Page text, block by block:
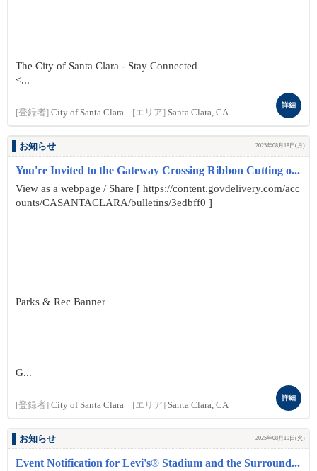
The City of Santa Clara - Stay Connected
<...
[登録者] City of Santa Clara [エリア] Santa Clara, CA
詳細
お知らせ 2025年08月18日(月)
You're Invited to the Gateway Crossing Ribbon Cutting o...
View as a webpage / Share [ https://content.govdelivery.com/acc
ounts/CASANTACLARA/bulletins/3edbff0 ]
Parks & Rec Banner
G...
[登録者] City of Santa Clara [エリア] Santa Clara, CA
詳細
お知らせ 2025年08月19日(火)
Event Notification for Levi's® Stadium and the Surround...